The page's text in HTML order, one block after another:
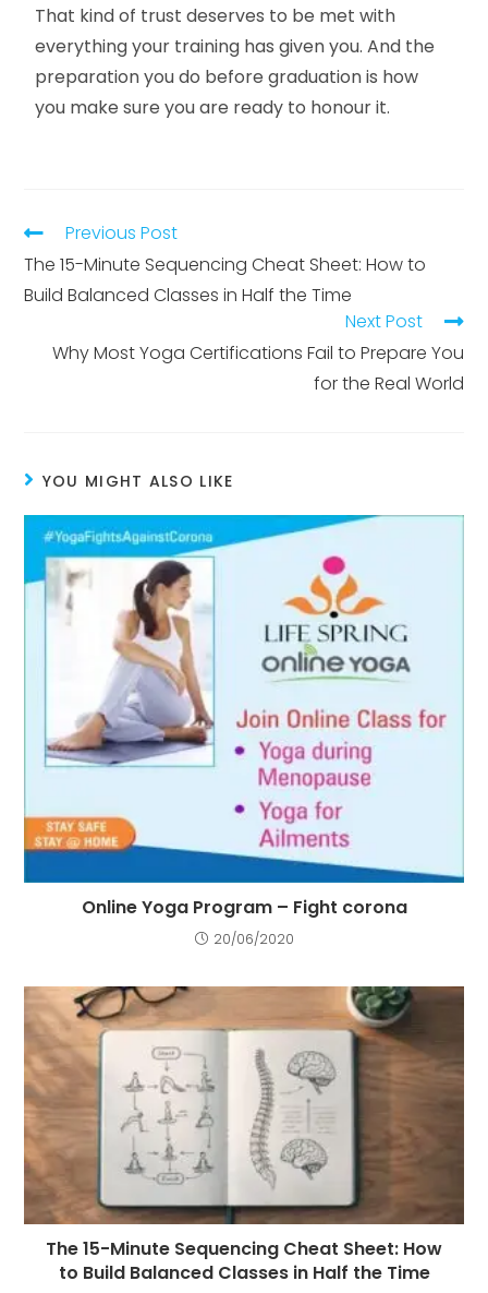
That kind of trust deserves to be met with
everything your training has given you. And the
preparation you do before graduation is how
you make sure you are ready to honour it.
Previous Post
The 15-Minute Sequencing Cheat Sheet: How to
Build Balanced Classes in Half the Time
Next Post
Why Most Yoga Certifications Fail to Prepare You
for the Real World
YOU MIGHT ALSO LIKE
Online Yoga Program – Fight corona
20/06/2020
The 15-Minute Sequencing Cheat Sheet: How
to Build Balanced Classes in Half the Time